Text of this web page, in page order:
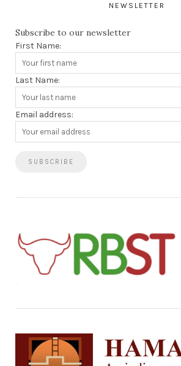
NEWSLETTER
Subscribe to our newsletter
First Name:
Last Name:
Email address: